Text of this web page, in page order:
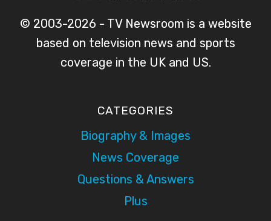
© 2003-2026 - TV Newsroom is a website
based on television news and sports
coverage in the UK and US.
CATEGORIES
Biography & Images
News Coverage
Questions & Answers
Plus